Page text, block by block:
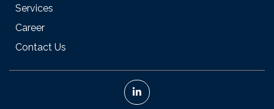
Services
Career
Contact Us